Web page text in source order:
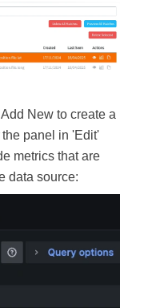
New to create a
panel in 'Edit'
metrics that are
data source: